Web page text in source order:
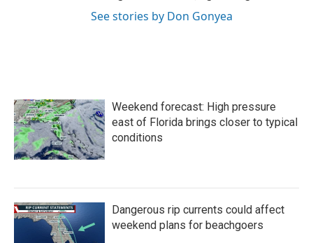
See stories by Don Gonyea
Weekend forecast: High pressure
east of Florida brings closer to typical
conditions
Dangerous rip currents could affect
weekend plans for beachgoers